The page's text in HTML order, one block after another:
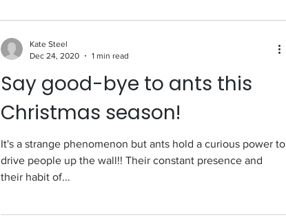
Say good-bye to ants this
Christmas season!
It's a strange phenomenon but ants hold a curious power to
drive people up the wall!! Their constant presence and
their habit of...
Kate Steel
Dec 24, 2020
1 min read